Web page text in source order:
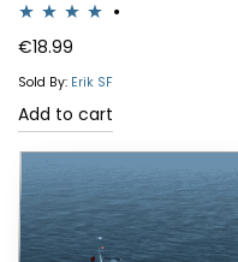
Rated4.00
out of 5
€18.99
Sold By: Erik SF
Add to cart